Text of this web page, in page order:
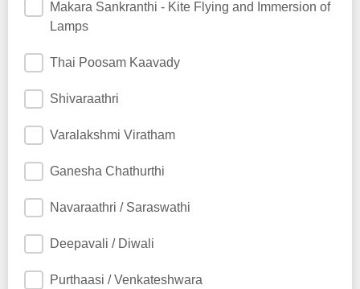
Makara Sankranthi - Kite Flying and Immersion of
Lamps
Thai Poosam Kaavady
Shivaraathri
Varalakshmi Viratham
Ganesha Chathurthi
Navaraathri / Saraswathi
Deepavali / Diwali
Purthaasi / Venkateshwara